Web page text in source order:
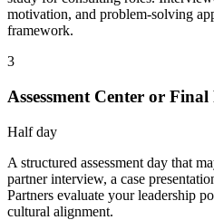
motivation, and problem-solving
framework.
3
Assessment Center or
Half day
A structured assessment day that
partner interview, a case
Partners evaluate your leadership
cultural alignment.